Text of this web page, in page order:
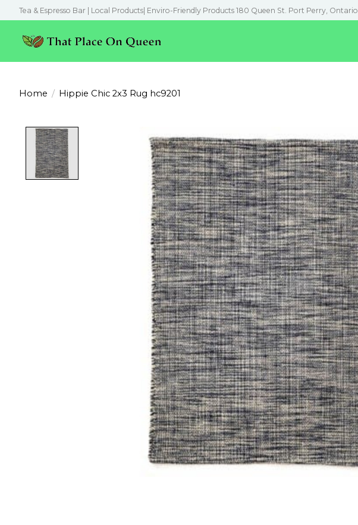
Tea & Espresso Bar | Local Products| Enviro-Friendly Products 180 Queen St. Port Perry, Ontario
Home / Hippie Chic 2x3 Rug hc9201